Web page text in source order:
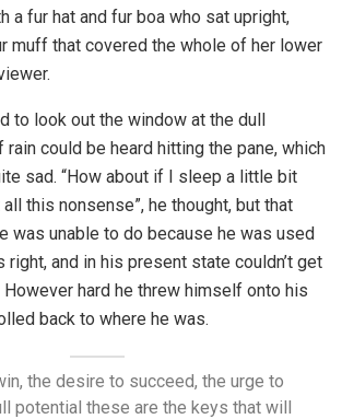
a fur hat and fur boa who sat upright,
muff that covered the whole of her lower
to look out the window at the dull
rain could be heard hitting the pane, which
sad. “How about if I sleep a little bit
this nonsense”, he thought, but that
was unable to do because he was used
and in his present state couldn’t get
hard he threw himself onto his
back to where he was.
the desire to succeed, the urge to
potential these are the keys that will